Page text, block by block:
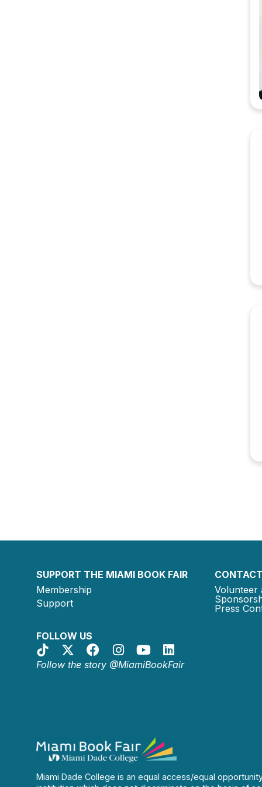
SUPPORT THE MIAMI BOOK FAIR
Membership
Support
FOLLOW US
Follow the story @MiamiBookFair
Volunteer
Press
Miami Dade College is an equal access/equal